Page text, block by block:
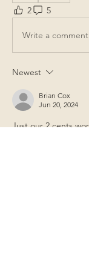
2 5
Write a
Newest
Brian Cox
Jun 20, 2024
Just our 2 cents